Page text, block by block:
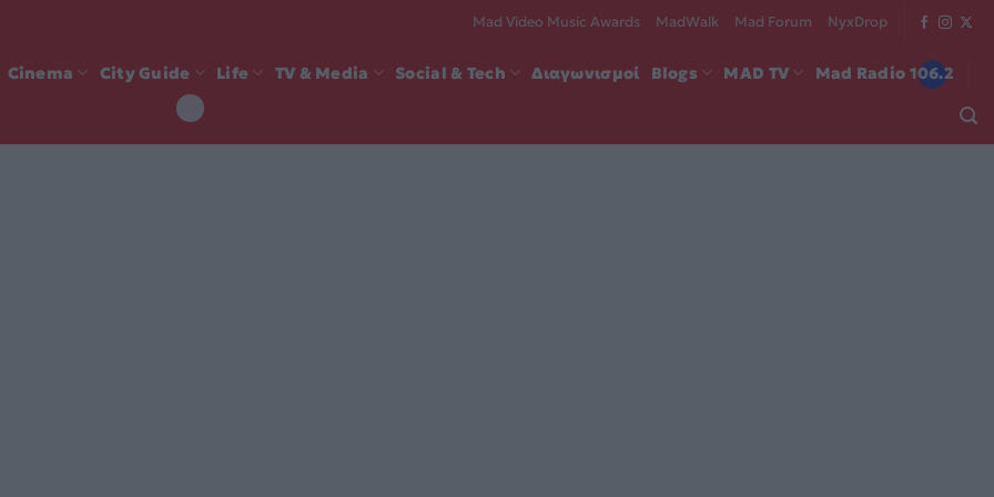
Mad Video Music Awards MadWalk Mad Forum NyxDrop
Cinema City Guide Life TV & Media Social & Tech Διαγωνισμοί Blogs MAD TV Mad Radio 106.2